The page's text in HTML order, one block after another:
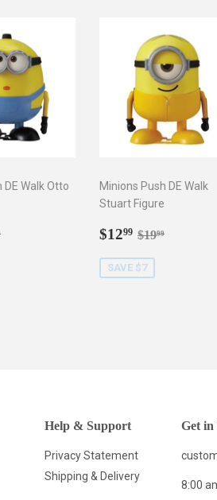
DE Walk Otto
price
Minions Push DE Walk
Stuart Figure
Sale
$1299 $12.99
Regular price
$1999
SAVE $7
Help & Support
Privacy Statement
Shipping & Delivery
Get in
8:00